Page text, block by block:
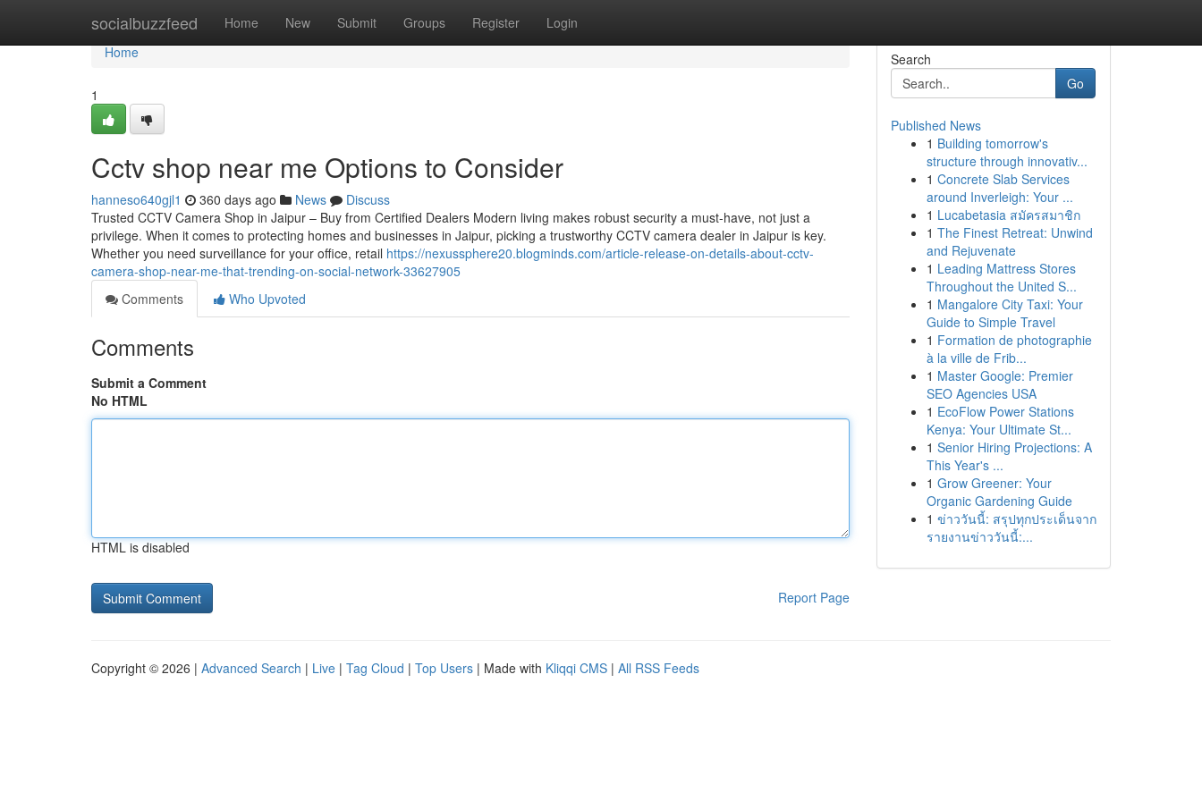
socialbuzzfeed Home New Submit Groups Register Login
Home
Home
1
Cctv shop near me Options to Consider
hanneso640gjl1 360 days ago News
Discuss
Trusted CCTV Camera Shop in Jaipur – Buy from Certified Dealers Modern living makes robust security a must-have, not just a
privilege. When it comes to protecting homes and businesses in Jaipur, picking a trustworthy CCTV camera dealer in Jaipur is key.
Whether you need surveillance for your office, retail https://nexussphere20.blogminds.com/article-release-on-details-about-cctv-
camera-shop-near-me-that-trending-on-social-network-33627905
Comments
Who Upvoted
Comments
Submit a Comment
No HTML
HTML is disabled
Report Page
Search
Go
Published News
1 Building tomorrow's
structure through innovativ...
1 Concrete Slab Services
around Inverleigh: Your ...
1 Lucabetasia สมัครสมาชิก
1 The Finest Retreat: Unwind
and Rejuvenate
1 Leading Mattress Stores
Throughout the United S...
1 Mangalore City Taxi: Your
Guide to Simple Travel
1 Formation de photographie
à la ville de Frib...
1 Master Google: Premier
SEO Agencies USA
1 EcoFlow Power Stations
Kenya: Your Ultimate St...
1 Senior Hiring Projections: A
This Year's ...
1 Grow Greener: Your
Organic Gardening Guide
1 ข่าววันนี้: สรุปทุกประเด็นจาก
รายงานข่าววันนี้:...
Copyright © 2026 | Advanced Search | Live | Tag Cloud | Top Users | Made with Kliqqi CMS | All RSS Feeds